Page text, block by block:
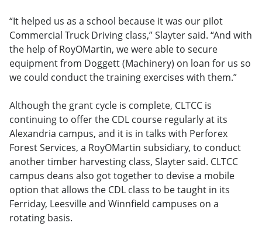
“It helped us as a school because it was our pilot
Commercial Truck Driving class,” Slayter said. “And with
the help of RoyOMartin, we were able to secure
equipment from Doggett (Machinery) on loan for us so
we could conduct the training exercises with them.”
Although the grant cycle is complete, CLTCC is
continuing to offer the CDL course regularly at its
Alexandria campus, and it is in talks with Perforex
Forest Services, a RoyOMartin subsidiary, to conduct
another timber harvesting class, Slayter said. CLTCC
campus deans also got together to devise a mobile
option that allows the CDL class to be taught in its
Ferriday, Leesville and Winnfield campuses on a
rotating basis.